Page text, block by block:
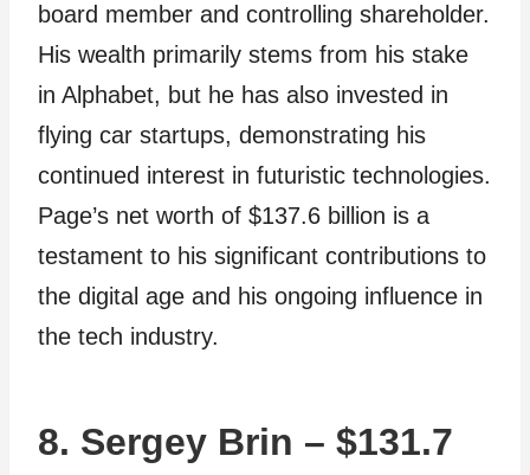
board member and controlling shareholder.
His wealth primarily stems from his stake
in Alphabet, but he has also invested in
flying car startups, demonstrating his
continued interest in futuristic technologies.
Page’s net worth of $137.6 billion is a
testament to his significant contributions to
the digital age and his ongoing influence in
the tech industry.
8. Sergey Brin – $131.7